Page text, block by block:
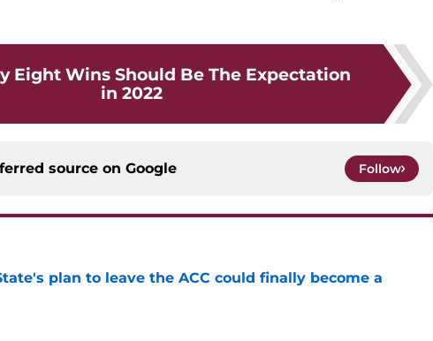
Eight Wins Should Be The Expectation
in 2022
source on Google Follow
plan to leave the ACC could finally become a
on Invalid Date